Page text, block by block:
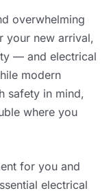
overwhelming
your new arrival,
— and electrical
modern
safety in mind,
where you
for you and
electrical